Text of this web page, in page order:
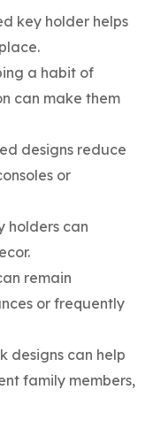
key holder helps
a habit of
can make them
designs reduce
or
holders can
remain
or frequently
designs can help
family members,